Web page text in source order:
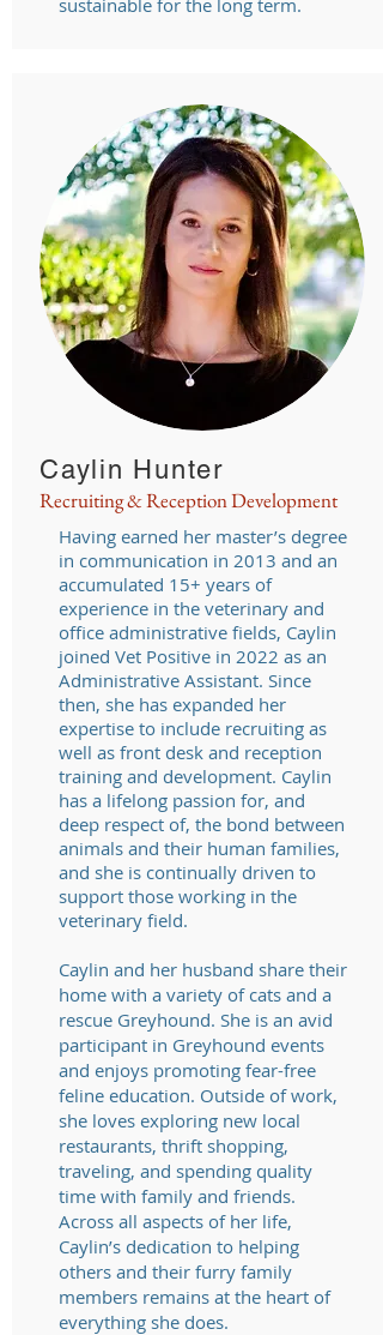
sustainable for the long term.
Caylin Hunter
Recruiting & Reception Development
Having earned her master’s degree
in communication in 2013 and an
accumulated 15+ years of
experience in the veterinary and
office administrative fields, Caylin
joined Vet Positive in 2022 as an
Administrative Assistant. Since
then, she has expanded her
expertise to include recruiting as
well as front desk and reception
training and development. Caylin
has a lifelong passion for, and
deep respect of, the bond between
animals and their human families,
and she is continually driven to
support those working in the
veterinary field.
Caylin and her husband share their
home with a variety of cats and a
rescue Greyhound. She is an avid
participant in Greyhound events
and enjoys promoting fear-free
feline education. Outside of work,
she loves exploring new local
restaurants, thrift shopping,
traveling, and spending quality
time with family and friends.
Across all aspects of her life,
Caylin’s dedication to helping
others and their furry family
members remains at the heart of
everything she does.